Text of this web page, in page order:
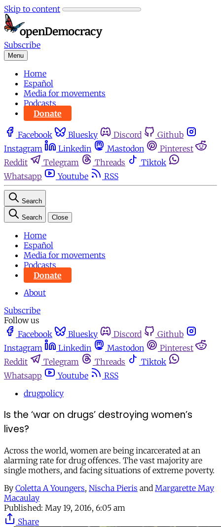
Skip to content
Subscribe
Menu
Home
Español
Media for movements
Podcasts
Donate
Facebook Bluesky Discord
Github
Instagram
Linkedin Mastodon
Pinterest
Reddit
Telegram Threads
Tiktok
Whatsapp
Youtube RSS
Search
Search Close
Home
Español
Media for movements
Podcasts
Donate
About
Subscribe
Follow us
Facebook
Bluesky Discord
Github
Instagram
Linkedin Mastodon
Pinterest
Reddit
Telegram Threads
Tiktok
Whatsapp
Youtube
RSS
drugpolicy
Is the ‘war on drugs’ destroying women’s
lives?
Across the world, women are being incarcerated at an
alarming rate for drug offences. The vast majority are
single mothers, and facing situations of extreme poverty.
By Coletta A Youngers, Nischa Pieris and Margarette May
Macaulay
Published: May 19, 2016, 6:05 am
Share